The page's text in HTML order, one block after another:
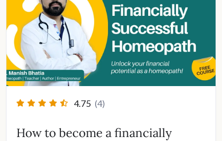
4.75 (4)
How to become a financially